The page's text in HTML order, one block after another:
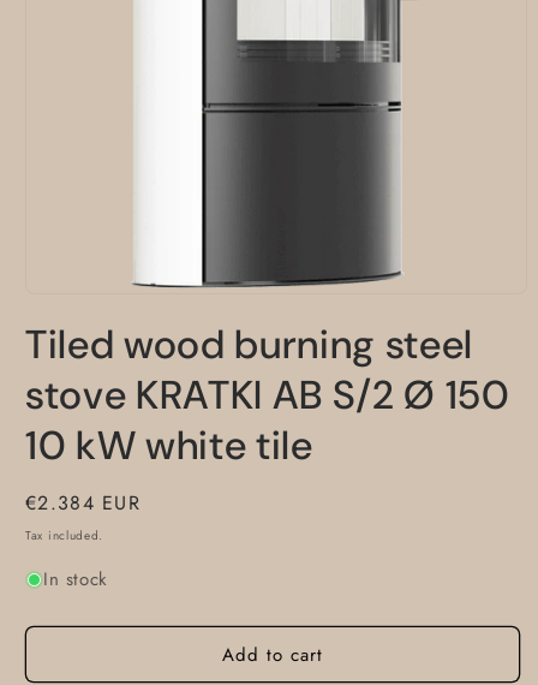
1
in
Tiled wood burning steel
stove KRATKI AB S/2 Ø 150
10 kW white tile
Regular
price
€2.384 EUR
Tax included.
In stock
Add to cart